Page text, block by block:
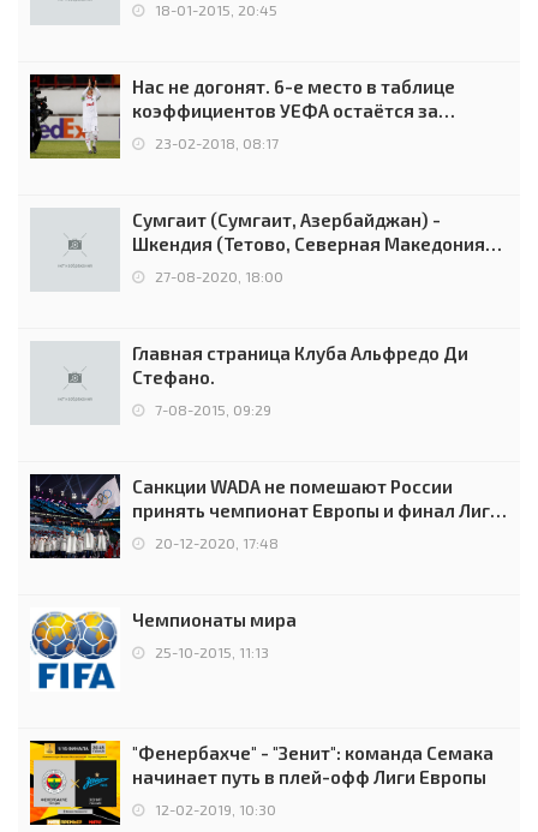
18-01-2015, 20:45
Нас не догонят. 6-е место в таблице
коэффициентов УЕФА остаётся за
Россией
23-02-2018, 08:17
Сумгаит (Сумгаит, Азербайджан) -
Шкендия (Тетово, Северная Македония) -
0:2 (0:0)
27-08-2020, 18:00
Главная страница Клуба Альфредо Ди
Стефано.
7-08-2015, 09:29
Санкции WADA не помешают России
принять чемпионат Европы и финал Лиги
чемпионов.
20-12-2020, 17:48
Чемпионаты мира
25-10-2015, 11:13
"Фенербахче" - "Зенит": команда Семака
начинает путь в плей-офф Лиги Европы
12-02-2019, 10:30